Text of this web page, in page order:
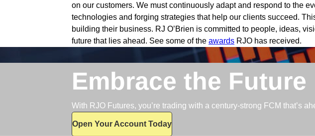
on our customers. We must continuously adapt and respond to the
technologies and forging strategies that help our clients succeed.
building their business. RJ O’Brien is committed to people, ideas,
future that lies ahead. See some of the awards RJO has received.
Embrace the Future
With RJO Futures, you’re trading with a century-strong FCM that’s
Open Your Account Today